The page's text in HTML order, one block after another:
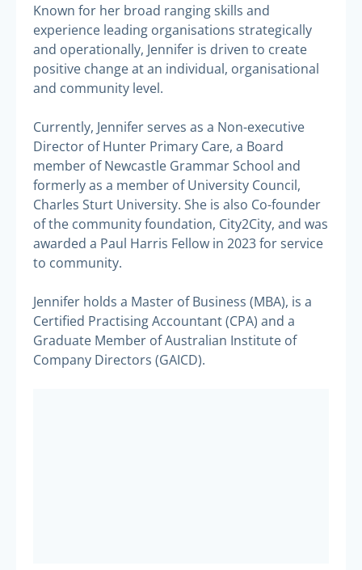
Known for her broad ranging skills and
experience leading organisations strategically
and operationally, Jennifer is driven to create
positive change at an individual, organisational
and community level.
Currently, Jennifer serves as a Non-executive
Director of Hunter Primary Care, a Board
member of Newcastle Grammar School and
formerly as a member of University Council,
Charles Sturt University. She is also Co-founder
of the community foundation, City2City, and was
awarded a Paul Harris Fellow in 2023 for service
to community.
Jennifer holds a Master of Business (MBA), is a
Certified Practising Accountant (CPA) and a
Graduate Member of Australian Institute of
Company Directors (GAICD).